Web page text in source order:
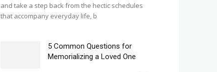
and take a step back from the hectic schedules
that accompany everyday life, b
5 Common Questions for
Memorializing a Loved One